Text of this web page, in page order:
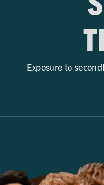
Exposure to